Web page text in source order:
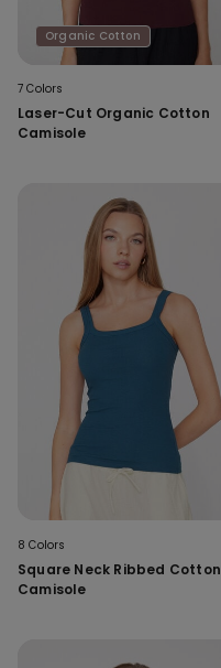
Organic Cotton
7 Colors
Laser-Cut Organic Cotton
Camisole
8 Colors
Square Neck Ribbed Cotton
Camisole